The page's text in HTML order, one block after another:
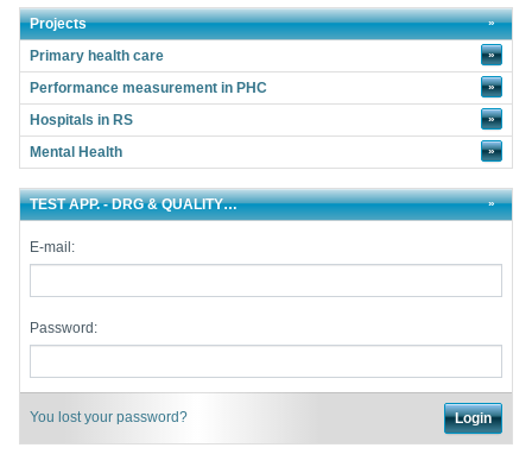
Projects
Primary health care
»
Performance measurement in PHC »
Hospitals in RS »
Mental Health »
TEST APP. - DRG & QUALITY…
E-mail:
Password:
You lost your password?